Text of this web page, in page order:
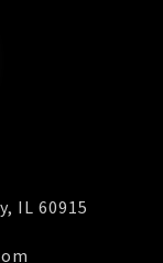
IL 60915